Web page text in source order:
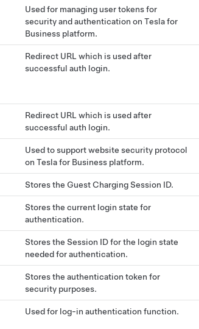
Used for managing user tokens for
security and authentication on Tesla for
Business platform.
Redirect URL which is used after
successful auth login.
Redirect URL which is used after
successful auth login.
Used to support website security protocol
on Tesla for Business platform.
Stores the Guest Charging Session ID.
Stores the current login state for
authentication.
Stores the Session ID for the login state
needed for authentication.
Stores the authentication token for
security purposes.
Used for log-in authentication function.